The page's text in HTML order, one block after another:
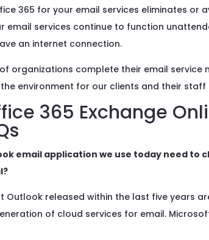
365 for your email services eliminates or
email services continue to function
an internet connection.
of organizations complete their email
environment for our clients and their staff
365 Exchange
email application we use today need to
Outlook released within the last five years
of cloud services for email.